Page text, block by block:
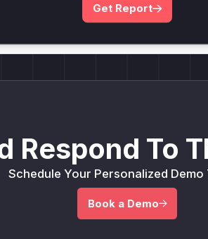
Respond To
Schedule Your Personalized Demo
Book a Demo
Get Report